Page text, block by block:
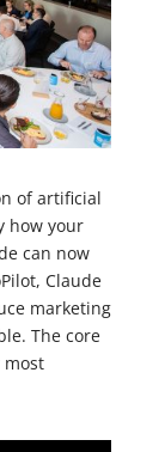
of artificial
how your
can now
Claude
marketing
The core
most